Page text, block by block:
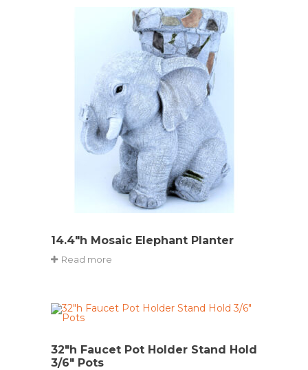
14.4″h Mosaic Elephant Planter
Read more
32″h Faucet Pot Holder Stand Hold
3/6″ Pots